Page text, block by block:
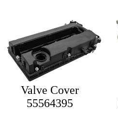
Valve Cover
55564395